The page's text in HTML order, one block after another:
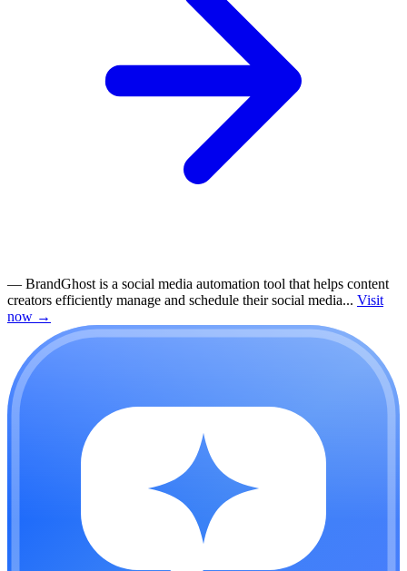
— BrandGhost is a social media automation tool that helps content
creators efficiently manage and schedule their social media... Visit
now →